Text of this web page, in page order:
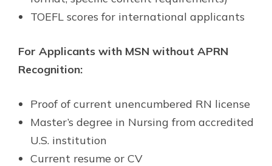
TOEFL scores for international applicants
For Applicants with MSN without APRN
Recognition:
Proof of current unencumbered RN license
Master’s degree in Nursing from accredited
U.S. institution
Current resume or CV